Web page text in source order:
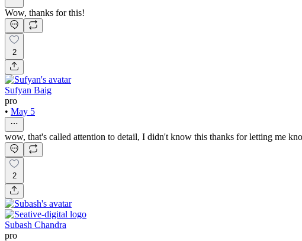
Wow, thanks for this!
2
Sufyan Baig
pro
• May 5
wow, that's called attention to detail, I didn't know this thanks for letting me
2
Subash Chandra
pro